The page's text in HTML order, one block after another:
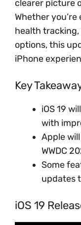
clearer picture
Whether
health
options, this
iPhone
Key
iOS 19
with
Apple
WWDC
Some
updates
iOS 19